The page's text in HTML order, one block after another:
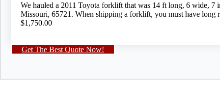
We hauled a 2011 Toyota forklift that was 14 ft long, 6 wide, 7
Missouri, 65721. When shipping a forklift, you must have long
$1,750.00
Get The Best Quote Now!